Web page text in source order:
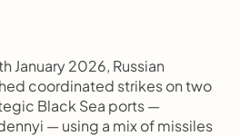
January 2026, Russian
coordinated strikes on two
Black Sea ports —
— using a mix of missiles